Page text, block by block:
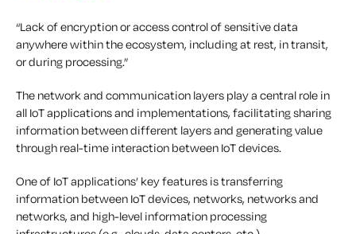
“Lack of encryption or access control of sensitive data
anywhere within the ecosystem, including at rest, in transit,
or during processing.”
The network and communication layers play a central role in
all IoT applications and implementations, facilitating sharing
information between different layers and generating value
through real-time interaction between IoT devices.
One of IoT applications’ key features is transferring
information between IoT devices, networks, networks and
networks, and high-level information processing